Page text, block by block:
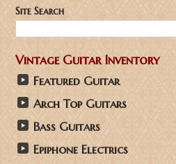
Site Search
Vintage Guitar Inventory
Featured Guitar
Arch Top Guitars
Bass Guitars
Epiphone Electrics